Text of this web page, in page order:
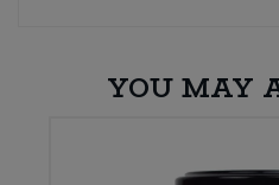
YOU MAY